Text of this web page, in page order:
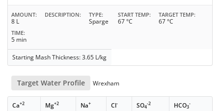
AMOUNT
8 L
DESCRIPTION TYPE
Sparge
START TEMP
67 °C
TARGET TEMP
67 °C
TIME
5 min
Starting Mash Thickness: 3.65 L/kg
Target Water Profile Wrexham
Ca+2 Mg+2 Na+ Cl- SO4
-2 HCO3
-